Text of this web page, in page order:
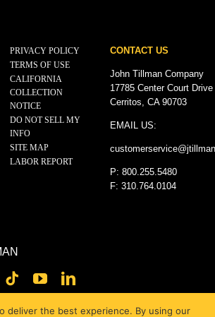
PRIVACY POLICY
TERMS OF USE
CALIFORNIA
COLLECTION
NOTICE
DO NOT SELL MY
INFO
SITE MAP
LABOR REPORT
CONTACT US
John Tillman Company
17785 Center Court
Cerritos, CA 90703
EMAIL US:
customerservice@
P: 800.255.5480
F: 310.764.0104
deliver the best experience. By using our